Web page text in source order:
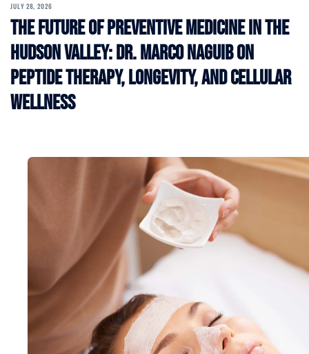
JULY 28, 2026
The Future of Preventive Medicine in the
Hudson Valley: Dr. Marco Naguib on
Peptide Therapy, Longevity, and Cellular
Wellness